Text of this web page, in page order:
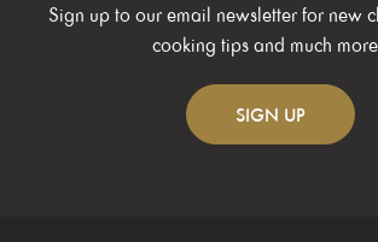
Sign up to our email newsletter for new
cooking tips and much
SIGN UP